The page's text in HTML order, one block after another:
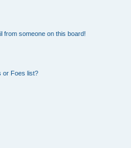
from someone on this board!
or Foes list?